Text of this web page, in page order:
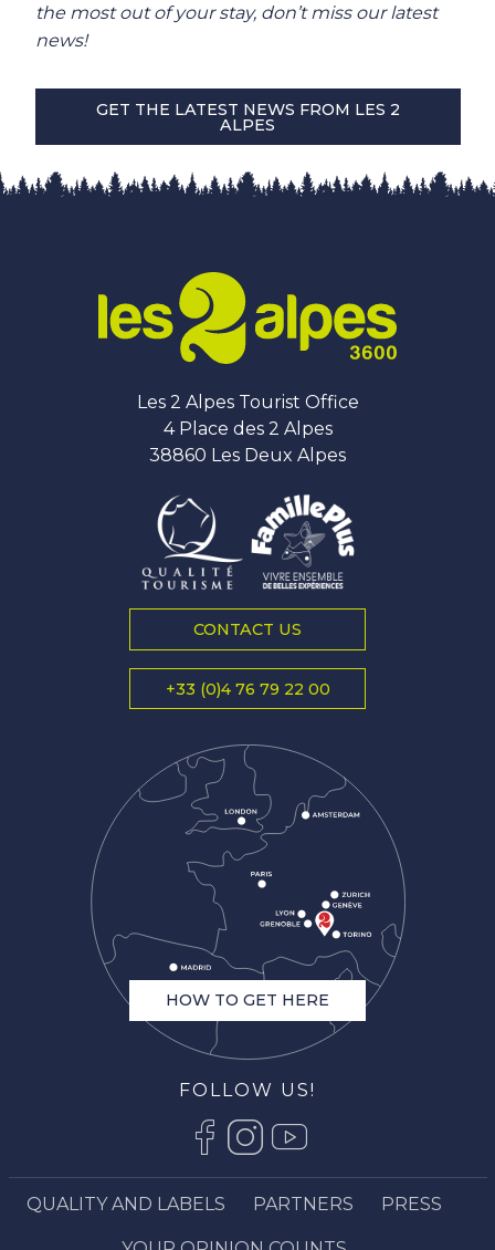
Description
the most out of your stay, don’t miss our latest
news!
GET THE LATEST NEWS FROM LES 2
ALPES
Les 2 Alpes Tourist Office
4 Place des 2 Alpes
38860 Les Deux Alpes
CONTACT US
+33 (0)4 76 79 22 00
HOW TO GET HERE
FOLLOW US!
QUALITY AND LABELS PARTNERS PRESS